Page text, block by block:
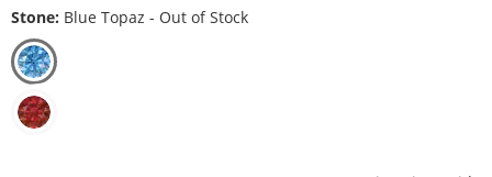
Stone: Blue Topaz - Out of Stock